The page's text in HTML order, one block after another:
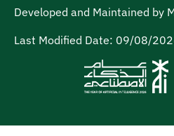
Developed and Maintained by
Last Modified Date: 09/08/